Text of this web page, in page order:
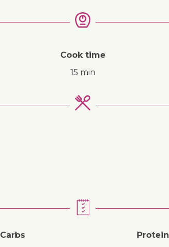
↓ Jump to recipe
Cook time
15 min
Carbs
Protein